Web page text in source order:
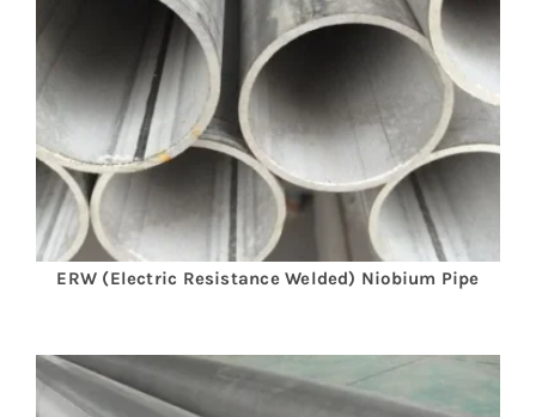
ERW (Electric Resistance Welded) Niobium Pipe